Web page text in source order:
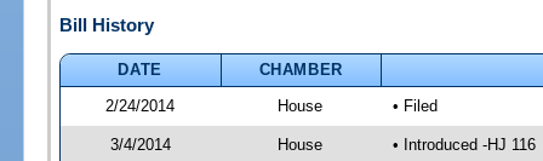
Bill History
DATE
CHAMBER
2/24/2014
House • Filed
3/4/2014 House • Introduced -HJ 116